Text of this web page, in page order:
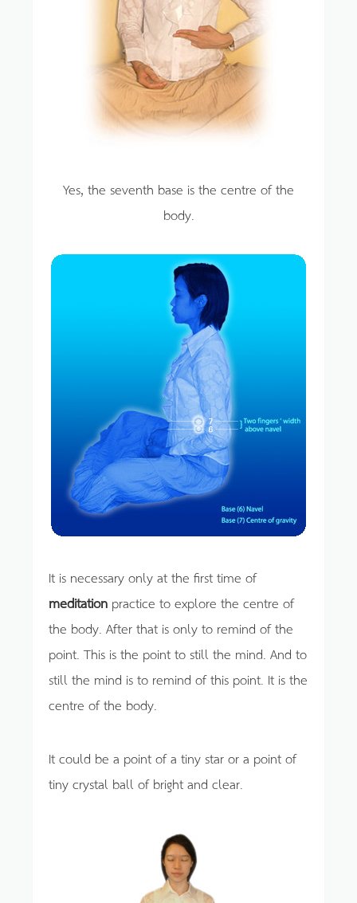
Yes, the seventh base is the centre of the
body.
It is necessary only at the first time of
meditation practice to explore the centre of
the body. After that is only to remind of the
point. This is the point to still the mind. And to
still the mind is to remind of this point. It is the
centre of the body.
It could be a point of a tiny star or a point of
tiny crystal ball of bright and clear.